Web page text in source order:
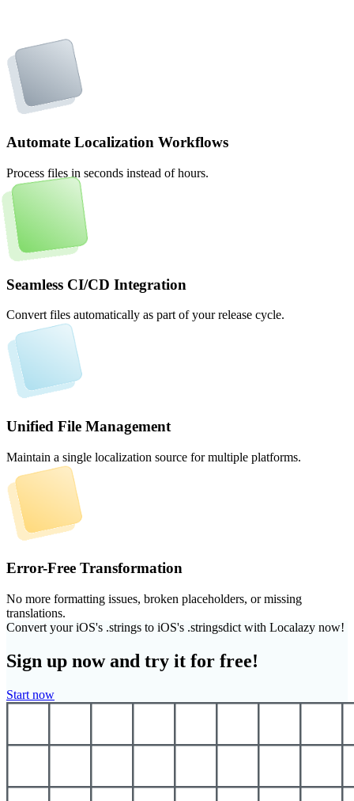
Automate Localization Workflows
Process files in seconds instead of hours.
Seamless CI/CD Integration
Convert files automatically as part of your release cycle.
Unified File Management
Maintain a single localization source for multiple platforms.
Error-Free Transformation
No more formatting issues, broken placeholders, or missing
translations.
Convert your iOS's .strings to iOS's .stringsdict with Localazy now!
Sign up now and try it for free!
Start now